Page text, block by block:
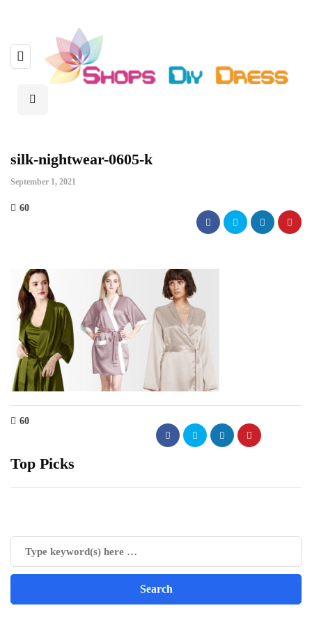
silk-nightwear-0605-k
September 1, 2021
60
60
Top Picks